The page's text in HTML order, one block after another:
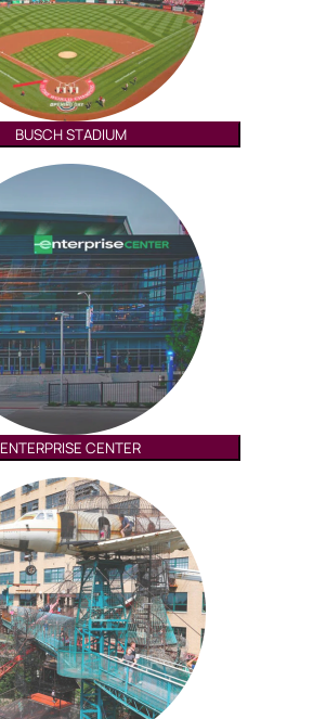
BUSCH STADIUM
ENTERPRISE CENTER